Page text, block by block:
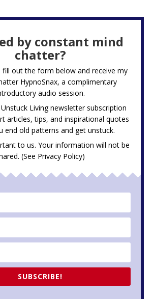
by constant mind
chatter?
fill out the form below and receive my
HypnoSnax, a complimentary
audio session.
Living newsletter subscription
articles, tips, and inspirational quotes
end old patterns and get unstuck.
to us. Your information will not be
(See Privacy Policy)
SUBSCRIBE!